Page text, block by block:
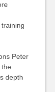
Peter
depth